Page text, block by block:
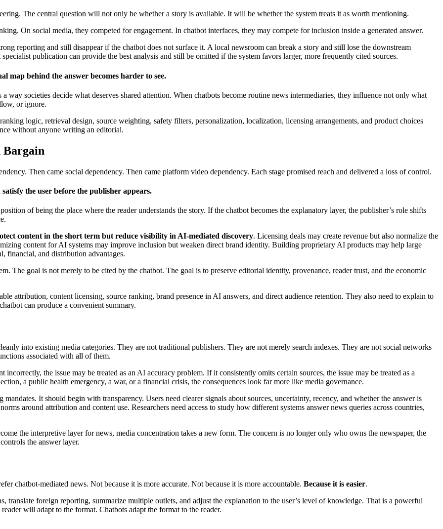
The central question will not only be whether a story is available. It will be whether the system treats it as worth mentioning.
On social media, they competed for engagement. In chatbot interfaces, they may compete for inclusion inside a generated answer.
reporting and still disappear if the chatbot does not surface it. A local newsroom can break a story and still lose the downstream
publication can provide the best analysis and still be omitted if the system favors larger, more frequently cited sources.
map behind the answer becomes harder to see.
a way societies decide what deserves shared attention. When chatbots become routine news intermediaries, they influence not only what
or ignore.
logic, retrieval design, source weighting, safety filters, personalization, localization, licensing arrangements, and product choices
without anyone writing an editorial.
Bargain
Then came social dependency. Then came platform video dependency. Each stage promised reach and delivered a loss of control.
the user before the publisher appears.
of being the place where the reader understands the story. If the chatbot becomes the explanatory layer, the publisher’s role shifts
content in the short term but reduce visibility in AI-mediated discovery. Licensing deals may create revenue but also normalize the
content for AI systems may improve inclusion but weaken direct brand identity. Building proprietary AI products may help large
financial, and distribution advantages.
The goal is not merely to be cited by the chatbot. The goal is to preserve editorial identity, provenance, reader trust, and the economic
attribution, content licensing, source ranking, brand presence in AI answers, and direct audience retention. They also need to explain to
can produce a convenient summary.
into existing media categories. They are not traditional publishers. They are not merely search indexes. They are not social networks
associated with all of them.
incorrectly, the issue may be treated as an AI accuracy problem. If it consistently omits certain sources, the issue may be treated as a
a public health emergency, a war, or a financial crisis, the consequences look far more like media governance.
It should begin with transparency. Users need clearer signals about sources, uncertainty, recency, and whether the answer is
around attribution and content use. Researchers need access to study how different systems answer news queries across countries,
the interpretive layer for news, media concentration takes a new form. The concern is no longer only who owns the newspaper, the
the answer layer.
chatbot-mediated news. Not because it is more accurate. Not because it is more accountable. Because it is easier.
foreign reporting, summarize multiple outlets, and adjust the explanation to the user’s level of knowledge. That is a powerful
will adapt to the format. Chatbots adapt the format to the reader.